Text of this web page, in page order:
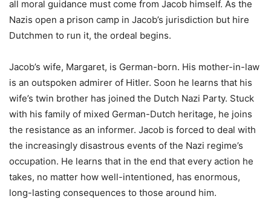
all moral guidance must come from Jacob himself. As the
Nazis open a prison camp in Jacob’s jurisdiction but hire
Dutchmen to run it, the ordeal begins.
Jacob’s wife, Margaret, is German-born. His mother-in-law
is an outspoken admirer of Hitler. Soon he learns that his
wife’s twin brother has joined the Dutch Nazi Party. Stuck
with his family of mixed German-Dutch heritage, he joins
the resistance as an informer. Jacob is forced to deal with
the increasingly disastrous events of the Nazi regime’s
occupation. He learns that in the end that every action he
takes, no matter how well-intentioned, has enormous,
long-lasting consequences to those around him.